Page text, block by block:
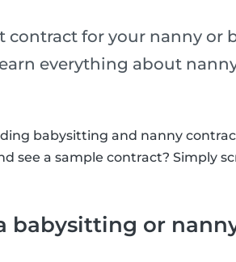
for your nanny or
everything about
babysitting and nanny
see a sample contract? Simply
babysitting or